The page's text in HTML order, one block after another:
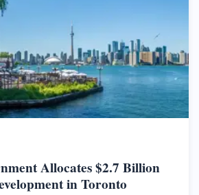
Allocates $2.7 Billion
in Toronto